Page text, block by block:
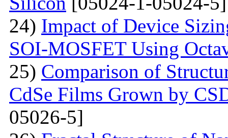
24) Impact of Device
SOI-MOSFET Using
25) Comparison of
CdSe Films Grown by
05026-5]